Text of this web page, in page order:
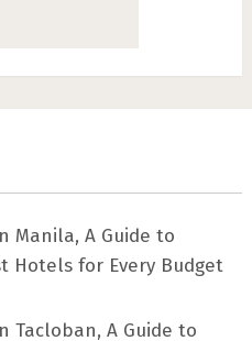
Manila, A Guide to
Hotels for Every Budget
Tacloban, A Guide to